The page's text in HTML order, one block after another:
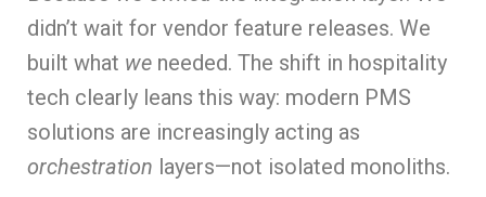
didn’t wait for vendor feature releases. We
built what we needed. The shift in hospitality
tech clearly leans this way: modern PMS
solutions are increasingly acting as
orchestration layers—not isolated monoliths.